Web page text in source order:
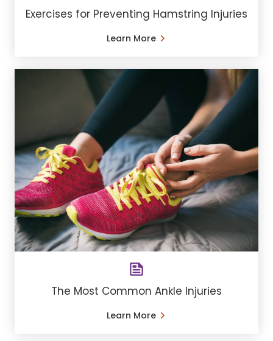
Exercises for Preventing Hamstring Injuries
Learn More
The Most Common Ankle Injuries
Learn More